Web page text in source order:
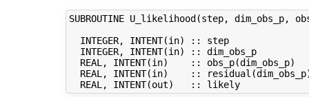
SUBROUTINE U_likelihood(step,
INTEGER, INTENT(in) :: step
INTEGER, INTENT(in) :: dim_obs_p
REAL, INTENT(in)    :: obs_p(dim_obs_p)
REAL, INTENT(in)    ::